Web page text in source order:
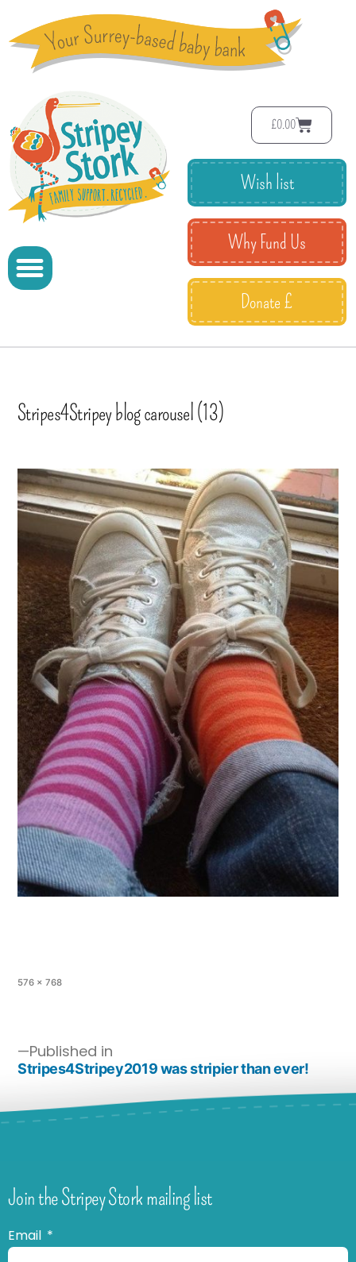
£0.00
Wish list
Why Fund Us
Donate £
Stripes4Stripey blog carousel (13)
576 × 768
Published in
Stripes4Stripey2019 was stripier than ever!
Join the Stripey Stork mailing list
Email